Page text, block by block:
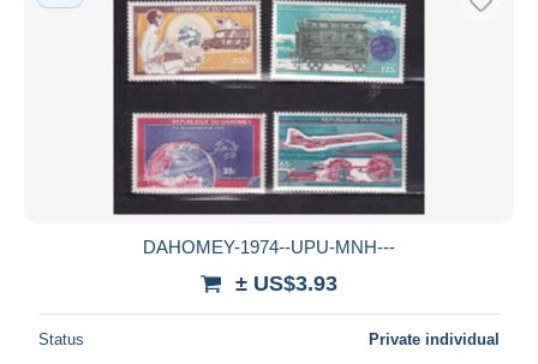
DAHOMEY-1974--UPU-MNH---
± US$3.93
Status Private individual